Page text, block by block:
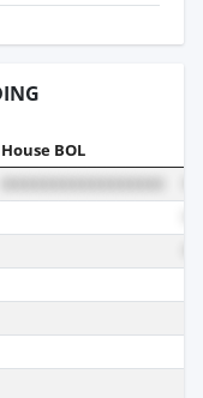
House BOL